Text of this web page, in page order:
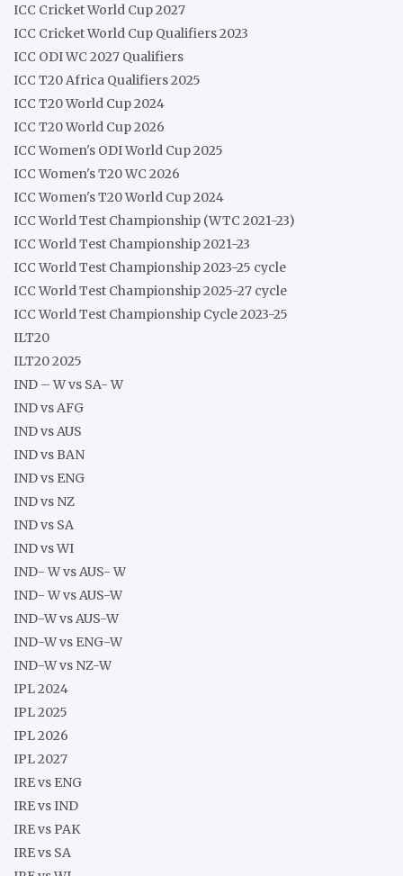
ICC Cricket World Cup 2027
ICC Cricket World Cup Qualifiers 2023
ICC ODI WC 2027 Qualifiers
ICC T20 Africa Qualifiers 2025
ICC T20 World Cup 2024
ICC T20 World Cup 2026
ICC Women's ODI World Cup 2025
ICC Women's T20 WC 2026
ICC Women's T20 World Cup 2024
ICC World Test Championship (WTC 2021-23)
ICC World Test Championship 2021-23
ICC World Test Championship 2023-25 cycle
ICC World Test Championship 2025-27 cycle
ICC World Test Championship Cycle 2023-25
ILT20
ILT20 2025
IND – W vs SA- W
IND vs AFG
IND vs AUS
IND vs BAN
IND vs ENG
IND vs NZ
IND vs SA
IND vs WI
IND- W vs AUS- W
IND- W vs AUS-W
IND-W vs AUS-W
IND-W vs ENG-W
IND-W vs NZ-W
IPL 2024
IPL 2025
IPL 2026
IPL 2027
IRE vs ENG
IRE vs IND
IRE vs PAK
IRE vs SA